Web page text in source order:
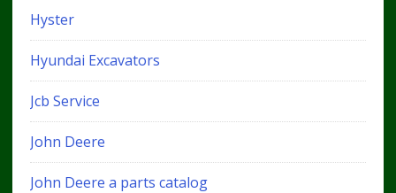
Hyster
Hyundai Excavators
Jcb Service
John Deere
John Deere a parts catalog